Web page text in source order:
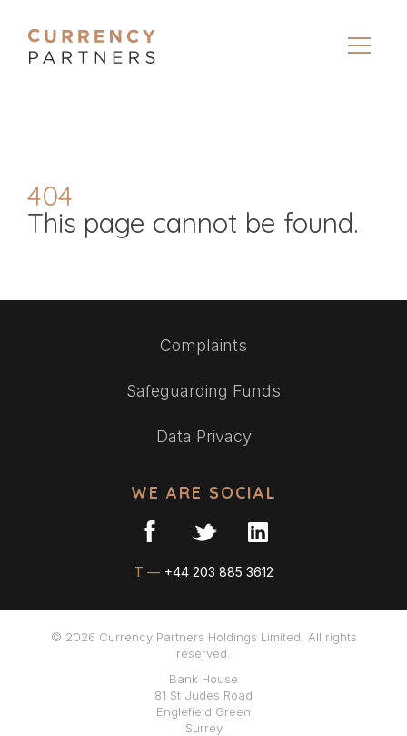
404
This page cannot be found.
Complaints
Safeguarding Funds
Data Privacy
WE ARE SOCIAL
T — +44 203 885 3612
© 2026 Currency Partners Holdings Limited. All rights
reserved.
Bank House
81 St Judes Road
Englefield Green
Surrey